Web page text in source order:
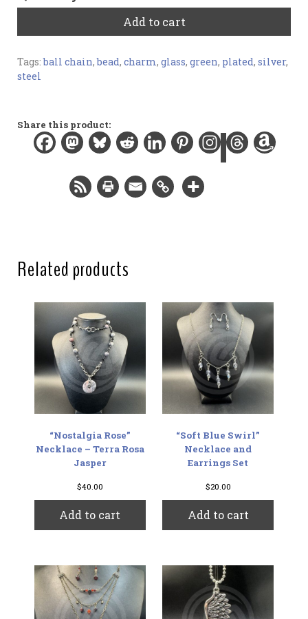
Green
quantity
Add to cart
Tags:ball chain,bead, charm, glass, green, plated, silver,
steel
Share this product:
Related products
“Nostalgia Rose”
Necklace – Terra Rosa
Jasper
$40.00
Add to cart
“Soft Blue Swirl”
Necklace and
Earrings Set
$20.00
Add to cart